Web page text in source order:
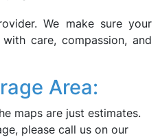
We make sure your
care, compassion, and
Area:
maps are just estimates.
please call us on our